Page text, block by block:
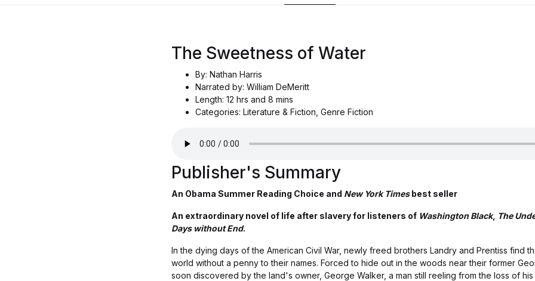
The Sweetness of Water
By: Nathan Harris
Narrated by: William DeMeritt
Length: 12 hrs and 8 mins
Categories: Literature & Fiction, Genre Fiction
Publisher's Summary
An Obama Summer Reading Choice and New York Timesbest seller
An extraordinary novel of life after slavery for listeners of Washington Black, The
Days without End.
In the dying days of the American Civil War, newly freed brothers Landry and Prentiss find
world without a penny to their names. Forced to hide out in the woods near their former
soon discovered by the land's owner, George Walker, a man still reeling from the loss of his